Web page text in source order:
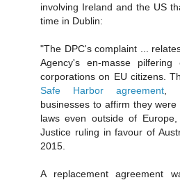
involving Ireland and the US
time in Dublin:
"The DPC's complaint ...
Agency's en-masse
corporations on EU citizens.
Safe Harbor agreement ,
businesses to affirm they
laws even outside of
Justice ruling in favour of
2015.
A replacement agreement